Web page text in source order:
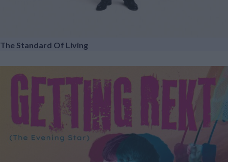
The Standard Of Living